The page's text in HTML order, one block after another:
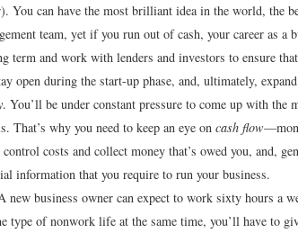
You can have the most brilliant idea in the world, the
team, yet if you run out of cash, your career as a
term and work with lenders and investors to ensure
open during the start-up phase, and, ultimately,
. You’ll be under constant pressure to come up with the
That’s why you need to keep an eye on cash flow
costs and collect money that’s owed you, and,
information that you require to run your business.
new business owner can expect to work sixty hours a
type of nonwork life at the same time, you’ll have to